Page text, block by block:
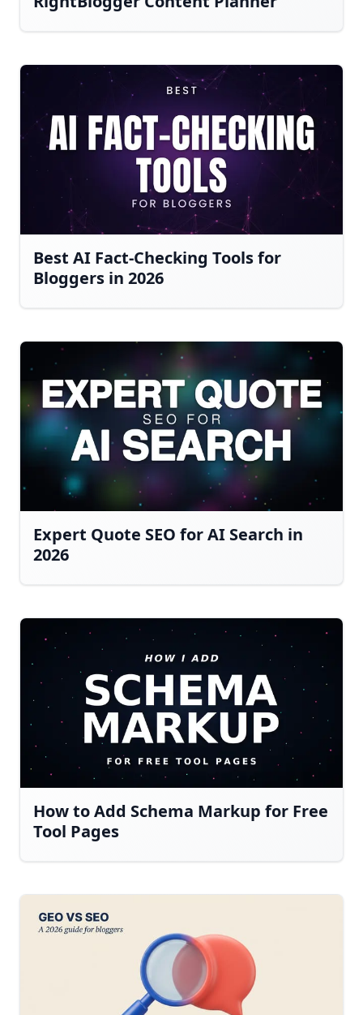
Best AI Fact-Checking Tools for
Bloggers in 2026
Expert Quote SEO for AI Search in
2026
How to Add Schema Markup for Free
Tool Pages
Ask away, we're here to help.